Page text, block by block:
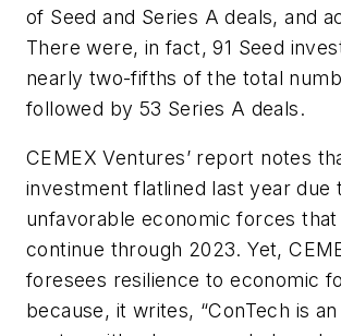
of Seed and Series A deals, and
There were, in fact, 91 Seed
nearly two-fifths of the total
followed by 53 Series A deals.
CEMEX Ventures’ report notes
investment flatlined last year due
unfavorable economic forces
continue through 2023. Yet,
foresees resilience to economic
because, it writes, “ConTech is